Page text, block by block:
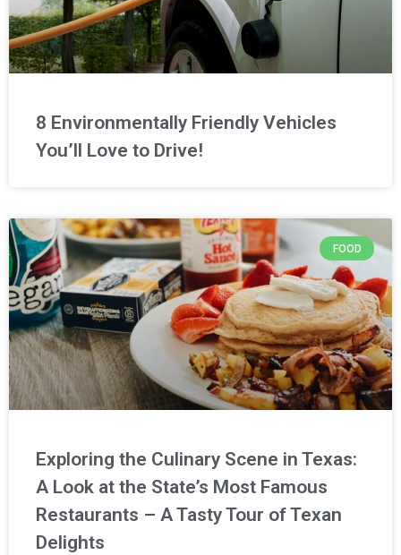
8 Environmentally Friendly Vehicles
You’ll Love to Drive!
FOOD
Exploring the Culinary Scene in Texas:
A Look at the State’s Most Famous
Restaurants – A Tasty Tour of Texan
Delights